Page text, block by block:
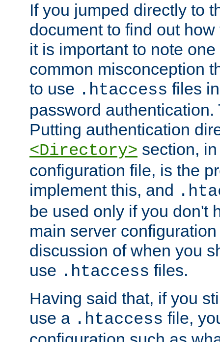
If you jumped directly to
document to find out
it is important to note
common misconception
to use .htaccess files
password
Putting authentication
<Directory> section,
configuration file, is the
implement this, and
be used only if you don't
main server
discussion of when you
use .htaccess files.
Having said that, if you
use a .htaccess file,